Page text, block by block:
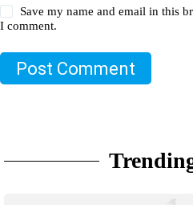
Save my name and email in this
I comment.
Post Comment